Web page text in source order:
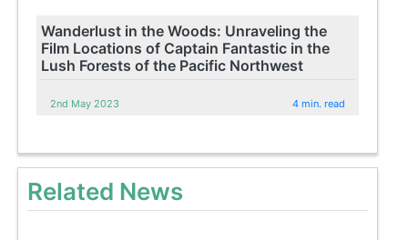
Wanderlust in the Woods: Unraveling the
Film Locations of Captain Fantastic in the
Lush Forests of the Pacific Northwest
2nd May 2023 4 min. read
Related News